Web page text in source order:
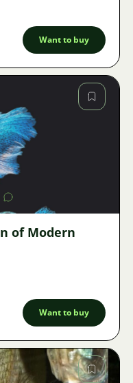
Want to buy
of Modern
Want to buy